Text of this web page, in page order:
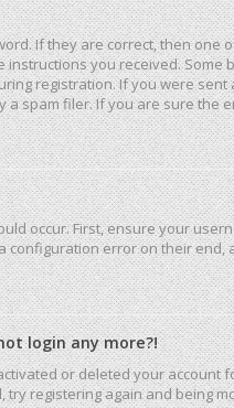
If they are correct, then
instructions you received.
registration. If you were
a spam filer. If you are sure the
occur. First, ensure your
configuration error on their end,
login any more?!
or deleted your
registering again and being